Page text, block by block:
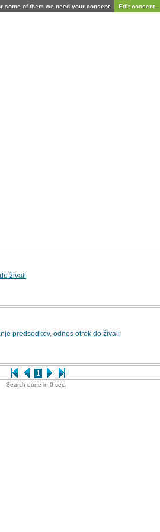
some of them we need your consent. Edit consent...
1
živali
predsodkov, odnos otrok do živali
Search done in 0 sec.